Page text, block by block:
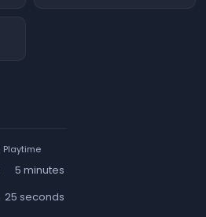
Playtime
5 minutes
25 seconds